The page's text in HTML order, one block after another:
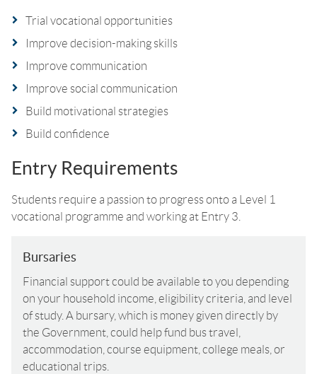
Trial vocational opportunities
Improve decision-making skills
Improve communication
Improve social communication
Build motivational strategies
Build confidence
Entry Requirements
Students require a passion to progress onto a Level 1
vocational programme and working at Entry 3.
Bursaries
Financial support could be available to you depending
on your household income, eligibility criteria, and level
of study. A bursary, which is money given directly by
the Government, could help fund bus travel,
accommodation, course equipment, college meals, or
educational trips.